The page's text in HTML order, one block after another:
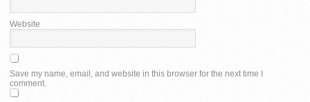
Website
Save my name, email, and website in this browser for the next time I
comment.